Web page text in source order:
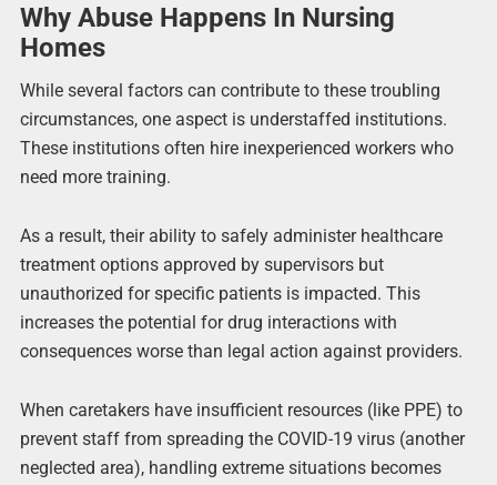
Why Abuse Happens In Nursing
Homes
While several factors can contribute to these troubling
circumstances, one aspect is understaffed institutions.
These institutions often hire inexperienced workers who
need more training.
As a result, their ability to safely administer healthcare
treatment options approved by supervisors but
unauthorized for specific patients is impacted. This
increases the potential for drug interactions with
consequences worse than legal action against providers.
When caretakers have insufficient resources (like PPE) to
prevent staff from spreading the COVID-19 virus (another
neglected area), handling extreme situations becomes